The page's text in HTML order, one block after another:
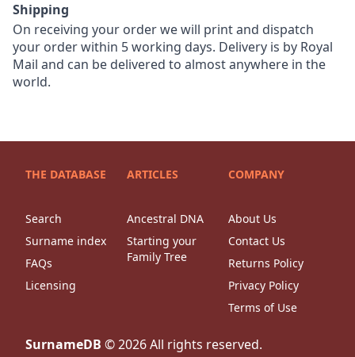
Shipping
On receiving your order we will print and dispatch
your order within 5 working days. Delivery is by Royal
Mail and can be delivered to almost anywhere in the
world.
THE DATABASE
Search
Surname index
FAQs
Licensing
ARTICLES
Ancestral DNA
Starting your
Family Tree
COMPANY
About Us
Contact Us
Returns Policy
Privacy Policy
Terms of Use
SurnameDB ©2026All rights reserved.